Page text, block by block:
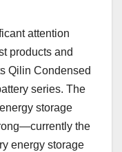
attention
products and
Qilin Condensed
series. The
storage
the
energy storage